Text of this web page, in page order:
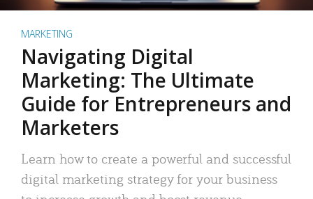
MARKETING
Navigating Digital
Marketing: The Ultimate
Guide for Entrepreneurs and
Marketers
Learn how to create a powerful and successful
digital marketing strategy for your business